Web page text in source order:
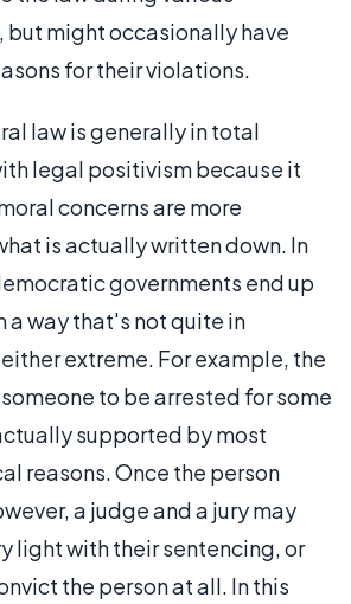
might occasionally have
for their violations.
law is generally in total
legal positivism because it
concerns are more
is actually written down. In
governments end up
a way that's not quite in
extreme. For example, the
to be arrested for some
supported by most
reasons. Once the person
a judge and a jury may
light with their sentencing, or
the person at all. In this